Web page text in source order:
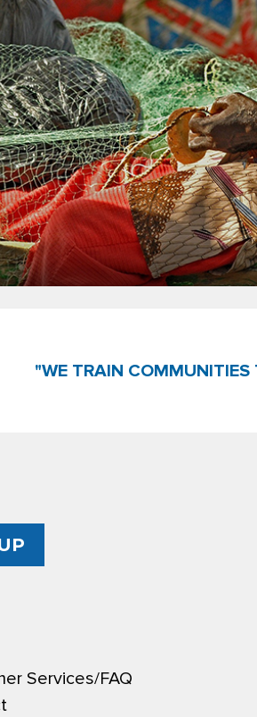
"WE TRAIN COMMUNITIES
Services/FAQ